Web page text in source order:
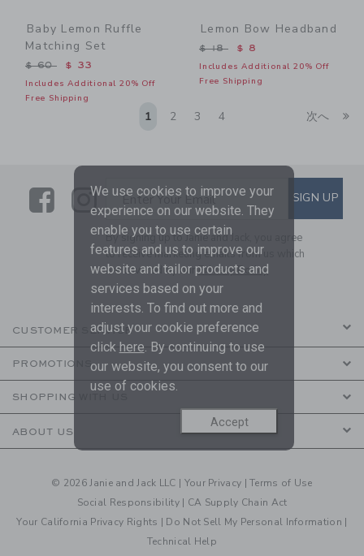
Baby Lemon Ruffle
Matching Set
Price reduced from $ 60 to
$ 60 $ 33
Includes Additional 20% Off
Free Shipping
Lemon Bow Headband
Price reduced from $ 18
$ 18 $ 8
Includes Additional 20% Off
Free Shipping
1 2 3 4 次へ
LinkLink
SUBSCRIBE TO EMAIL
Enter Your Email SIGN UP
By signing up to Janie and Jack, you agree
to receive marketing emails from us which
are covered by ourPrivacy Policy
CUSTOMER SERVICE
PROMOTIONS
SHOPPING WITH US
ABOUT US
© 2026 Janie and Jack LLC | Your Privacy |Terms of Use
Social Responsibility | CA Supply Chain Act
Your California Privacy Rights | Do Not Sell My Personal Information |
Technical Help
We use cookies to improve your
experience on our website. They
enable you to use certain
features and us to improve our
website and tailor products and
services based on your
interests. To find out more and
adjust your cookie preference
click here. By continuing to use
our website, you consent to our
use of cookies.
Accept